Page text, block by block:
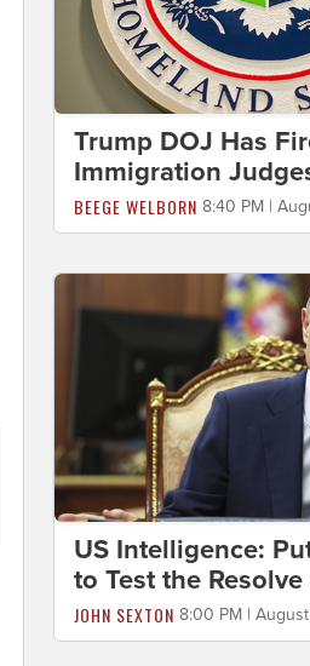
Trump DOJ Has
Immigration
BEEGE WELBORN 8:40 PM |
US Intelligence:
to Test the Resolve
JOHN SEXTON 8:00 PM |